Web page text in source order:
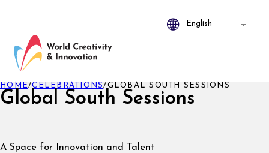
Global South Sessions
HOME/CELEBRATIONS/GLOBAL SOUTH SESSIONS
A Space for Innovation and Talent